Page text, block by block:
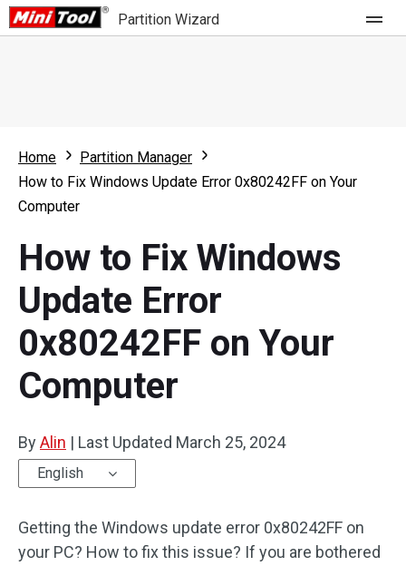
Partition Wizard
Partition Wizard Free
Partition Wizard Pro
For Business
What's New
Comparison
User Manual
Resize Partition
Clone Disk
Disk Recovery
Home
Partition Manager
How to Fix Windows Update Error 0x80242FF on Your
Computer
How to Fix Windows
Update Error
0x80242FF on Your
Computer
ByAlin | Last Updated March 25, 2024
English
Getting the Windows update error 0x80242FF on
your PC? How to fix this issue? If you are bothered